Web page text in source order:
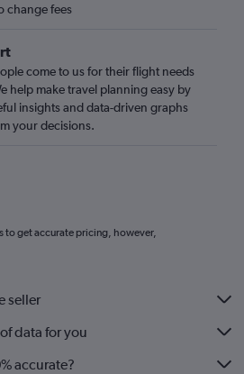
change fees
come to us for their flight needs
help make travel planning easy by
insights and data-driven graphs
your decisions.
to get accurate pricing, however,
seller
data for you
accurate?